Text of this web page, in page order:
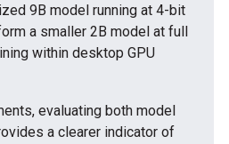
9B model running at 4-bit
a smaller 2B model at full
within desktop GPU
evaluating both model
a clearer indicator of